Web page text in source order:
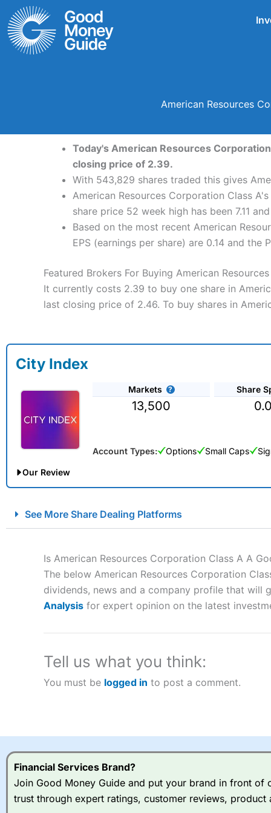
Skip
to
content
American Resources
Today's American Resources
closing price of 2.39.
With 543,829 shares traded this gives
American Resources Corporation Class
share price 52 week high has been 7.11
Based on the most recent American
EPS (earnings per share) are 0.14 and the
Featured Brokers For Buying American
It currently costs 2.39 to buy one share in
last closing price of 2.46. To buy shares in
City Index
Markets
13,500
Share
Account Types: Options Small Caps
Our Review
Account: City IndexFinancial Spread Betting
to speculate on the financial markets.City Indexalso won
“Best Spread Betting Broker” in 2025..
CFDs are complex instruments and come with a high risk
money when trading CFDs with this provider. You should
afford to take the high risk of losing your money.
a good spread betting broker?
Overall, City Index’s
range of shares,
indices and can have
Spread bets at
stocks and ETFs, 19
See More Share Dealing Platforms
Is American Resources Corporation Class A A
The below American Resources Corporation
dividends, news and a company profile that will
Analysis for expert opinion on the latest
Tell us what you think:
You must be logged in to post a comment.
Financial Services Brand?
Join Good Money Guide and put your brand in front of
trust through expert ratings, customer reviews, product